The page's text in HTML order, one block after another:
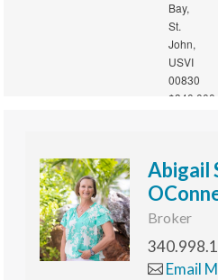
Abigail
Broker
Email